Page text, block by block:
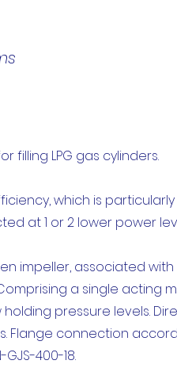
filling LPG gas cylinders.
which is
at 1 or 2 lower power
impeller, associated
a single acting
pressure levels.
connection
400-18.